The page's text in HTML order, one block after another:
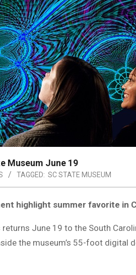
Museum June 19
TAGGED: SC STATE MUSEUM
highlight summer favorite in
returns June 19 to the South
the museum’s 55-foot digital